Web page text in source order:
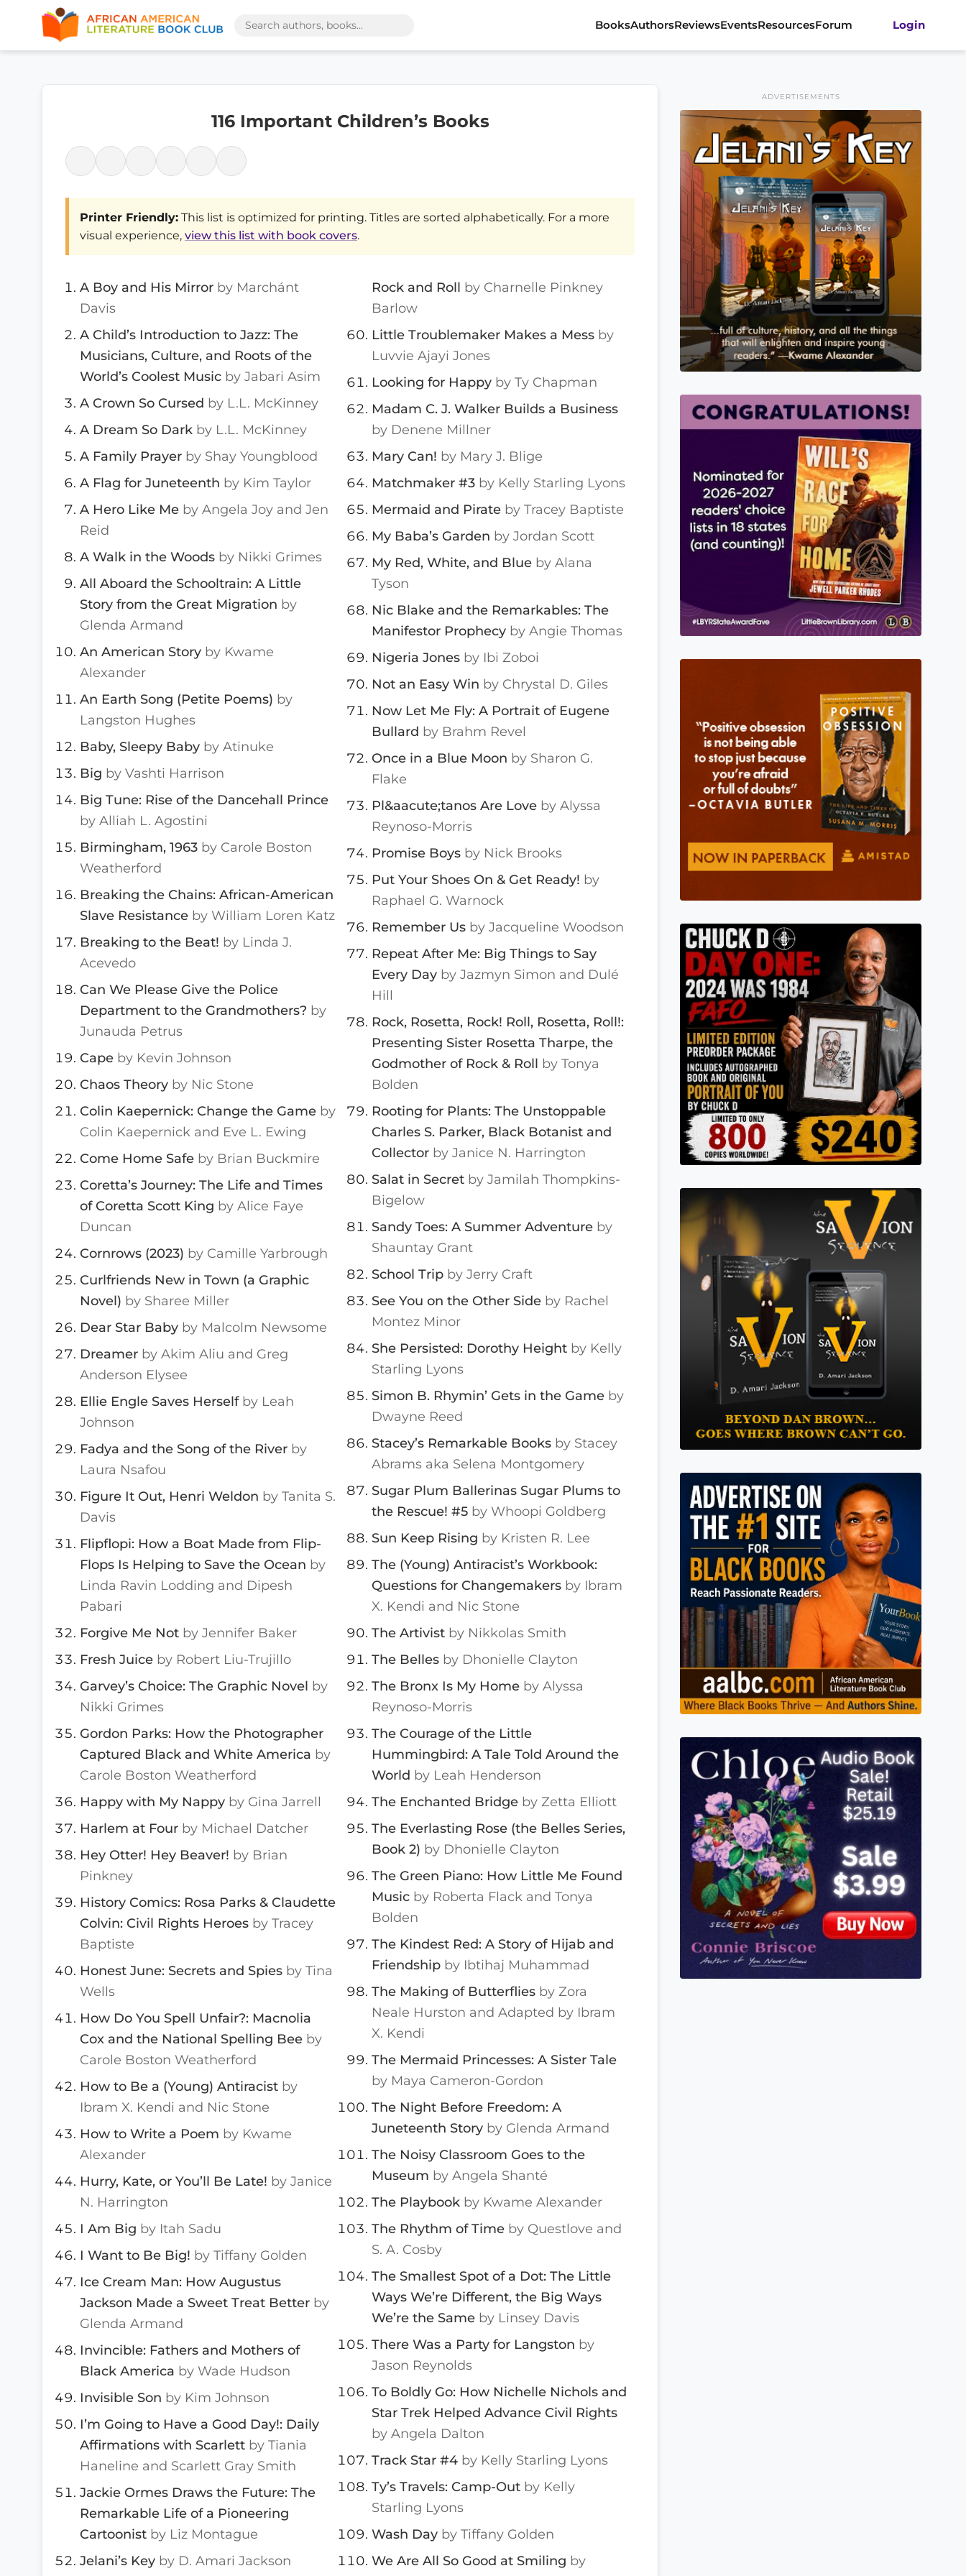
BooksAuthorsReviewsEventsResourcesForum Login
116 Important Children’s Books
Printer Friendly: This list is optimized for printing. Titles are sorted alphabetically. For a more
visual experience, view this list with book covers.
A Boy and His Mirror by Marchánt
Davis
A Child’s Introduction to Jazz: The
Musicians, Culture, and Roots of the
World’s Coolest Music by Jabari Asim
A Crown So Cursed by L.L. McKinney
A Dream So Dark by L.L. McKinney
A Family Prayer by Shay Youngblood
A Flag for Juneteenth by Kim Taylor
A Hero Like Me by Angela Joy and Jen
Reid
A Walk in the Woods by Nikki Grimes
All Aboard the Schooltrain: A Little
Story from the Great Migration by
Glenda Armand
An American Story by Kwame
Alexander
An Earth Song (Petite Poems) by
Langston Hughes
Baby, Sleepy Baby by Atinuke
Big by Vashti Harrison
Big Tune: Rise of the Dancehall Prince
by Alliah L. Agostini
Birmingham, 1963 by Carole Boston
Weatherford
Breaking the Chains: African-American
Slave Resistance by William Loren Katz
Breaking to the Beat! by Linda J.
Acevedo
Can We Please Give the Police
Department to the Grandmothers? by
Junauda Petrus
Cape by Kevin Johnson
Chaos Theory by Nic Stone
Colin Kaepernick: Change the Game by
Colin Kaepernick and Eve L. Ewing
Come Home Safe by Brian Buckmire
Coretta’s Journey: The Life and Times
of Coretta Scott King by Alice Faye
Duncan
Cornrows (2023) by Camille Yarbrough
Curlfriends New in Town (a Graphic
Novel) by Sharee Miller
Dear Star Baby by Malcolm Newsome
Dreamer by Akim Aliu and Greg
Anderson Elysee
Ellie Engle Saves Herself by Leah
Johnson
Fadya and the Song of the River by
Laura Nsafou
Figure It Out, Henri Weldon by Tanita S.
Davis
Flipflopi: How a Boat Made from Flip-
Flops Is Helping to Save the Ocean by
Linda Ravin Lodding and Dipesh
Pabari
Forgive Me Not by Jennifer Baker
Fresh Juice by Robert Liu-Trujillo
Garvey’s Choice: The Graphic Novel by
Nikki Grimes
Gordon Parks: How the Photographer
Captured Black and White America by
Carole Boston Weatherford
Happy with My Nappy by Gina Jarrell
Harlem at Four by Michael Datcher
Hey Otter! Hey Beaver! by Brian
Pinkney
History Comics: Rosa Parks & Claudette
Colvin: Civil Rights Heroes by Tracey
Baptiste
Honest June: Secrets and Spies by Tina
Wells
How Do You Spell Unfair?: Macnolia
Cox and the National Spelling Bee by
Carole Boston Weatherford
How to Be a (Young) Antiracist by
Ibram X. Kendi and Nic Stone
How to Write a Poem by Kwame
Alexander
Hurry, Kate, or You’ll Be Late! by Janice
N. Harrington
I Am Big by Itah Sadu
I Want to Be Big! by Tiffany Golden
Ice Cream Man: How Augustus
Jackson Made a Sweet Treat Better by
Glenda Armand
Invincible: Fathers and Mothers of
Black America by Wade Hudson
Invisible Son by Kim Johnson
I’m Going to Have a Good Day!: Daily
Affirmations with Scarlett by Tiania
Haneline and Scarlett Gray Smith
Jackie Ormes Draws the Future: The
Remarkable Life of a Pioneering
Cartoonist by Liz Montague
Jelani’s Key by D. Amari Jackson
Rock and Roll by Charnelle Pinkney
Barlow
Little Troublemaker Makes a Mess by
Luvvie Ajayi Jones
Looking for Happy by Ty Chapman
Madam C. J. Walker Builds a Business
by Denene Millner
Mary Can! by Mary J. Blige
Matchmaker #3 by Kelly Starling Lyons
Mermaid and Pirate by Tracey Baptiste
My Baba’s Garden by Jordan Scott
My Red, White, and Blue by Alana
Tyson
Nic Blake and the Remarkables: The
Manifestor Prophecy by Angie Thomas
Nigeria Jones by Ibi Zoboi
Not an Easy Win by Chrystal D. Giles
Now Let Me Fly: A Portrait of Eugene
Bullard by Brahm Revel
Once in a Blue Moon by Sharon G.
Flake
Pl&aacute;tanos Are Love by Alyssa
Reynoso-Morris
Promise Boys by Nick Brooks
Put Your Shoes On & Get Ready! by
Raphael G. Warnock
Remember Us by Jacqueline Woodson
Repeat After Me: Big Things to Say
Every Day by Jazmyn Simon and Dulé
Hill
Rock, Rosetta, Rock! Roll, Rosetta, Roll!:
Presenting Sister Rosetta Tharpe, the
Godmother of Rock & Roll by Tonya
Bolden
Rooting for Plants: The Unstoppable
Charles S. Parker, Black Botanist and
Collector by Janice N. Harrington
Salat in Secret by Jamilah Thompkins-
Bigelow
Sandy Toes: A Summer Adventure by
Shauntay Grant
School Trip by Jerry Craft
See You on the Other Side by Rachel
Montez Minor
She Persisted: Dorothy Height by Kelly
Starling Lyons
Simon B. Rhymin’ Gets in the Game by
Dwayne Reed
Stacey’s Remarkable Books by Stacey
Abrams aka Selena Montgomery
Sugar Plum Ballerinas Sugar Plums to
the Rescue! #5 by Whoopi Goldberg
Sun Keep Rising by Kristen R. Lee
The (Young) Antiracist’s Workbook:
Questions for Changemakers by Ibram
X. Kendi and Nic Stone
The Artivist by Nikkolas Smith
The Belles by Dhonielle Clayton
The Bronx Is My Home by Alyssa
Reynoso-Morris
The Courage of the Little
Hummingbird: A Tale Told Around the
World by Leah Henderson
The Enchanted Bridge by Zetta Elliott
The Everlasting Rose (the Belles Series,
Book 2) by Dhonielle Clayton
The Green Piano: How Little Me Found
Music by Roberta Flack and Tonya
Bolden
The Kindest Red: A Story of Hijab and
Friendship by Ibtihaj Muhammad
The Making of Butterflies by Zora
Neale Hurston and Adapted by Ibram
X. Kendi
The Mermaid Princesses: A Sister Tale
by Maya Cameron-Gordon
The Night Before Freedom: A
Juneteenth Story by Glenda Armand
The Noisy Classroom Goes to the
Museum by Angela Shanté
The Playbook by Kwame Alexander
The Rhythm of Time by Questlove and
S. A. Cosby
The Smallest Spot of a Dot: The Little
Ways We’re Different, the Big Ways
We’re the Same by Linsey Davis
There Was a Party for Langston by
Jason Reynolds
To Boldly Go: How Nichelle Nichols and
Star Trek Helped Advance Civil Rights
by Angela Dalton
Track Star #4 by Kelly Starling Lyons
Ty’s Travels: Camp-Out by Kelly
Starling Lyons
Wash Day by Tiffany Golden
We Are All So Good at Smiling by
ADVERTISEMENTS